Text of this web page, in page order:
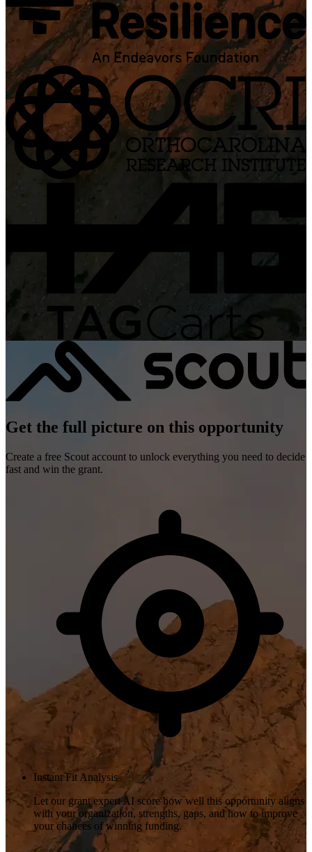
Get the full picture on this opportunity
Create a free Scout account to unlock everything you need to decide
fast and win the grant.
Instant Fit Analysis
Let our grant expert AI score how well this opportunity aligns
with your organization, strengths, gaps, and how to improve
your chances of winning funding.